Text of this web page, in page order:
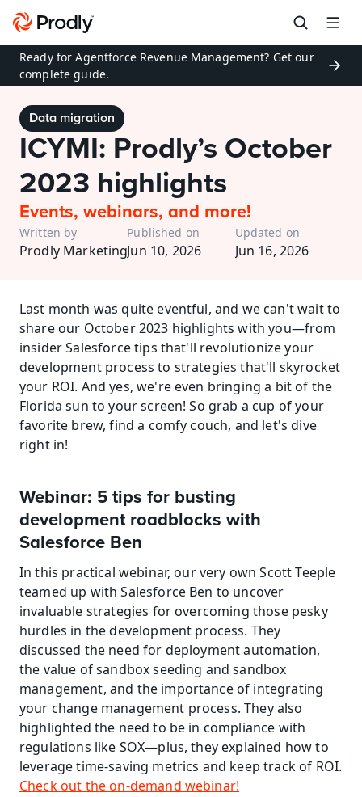
Ready for Agentforce Revenue Management? Get our
complete guide.
Data migration
ICYMI: Prodly’s October
2023 highlights
Events, webinars, and more!
Written by
Prodly Marketing
Published on
Jun 10, 2026
Updated on
Jun 16, 2026
Last month was quite eventful, and we can't wait to
share our October 2023 highlights with you—from
insider Salesforce tips that'll revolutionize your
development process to strategies that'll skyrocket
your ROI. And yes, we're even bringing a bit of the
Florida sun to your screen! So grab a cup of your
favorite brew, find a comfy couch, and let's dive
right in!
Webinar: 5 tips for busting
development roadblocks with
Salesforce Ben
In this practical webinar, our very own Scott Teeple
teamed up with Salesforce Ben to uncover
invaluable strategies for overcoming those pesky
hurdles in the development process. They
discussed the need for deployment automation,
the value of sandbox seeding and sandbox
management, and the importance of integrating
your change management process. They also
highlighted the need to be in compliance with
regulations like SOX—plus, they explained how to
Check out the on-demand webinar!